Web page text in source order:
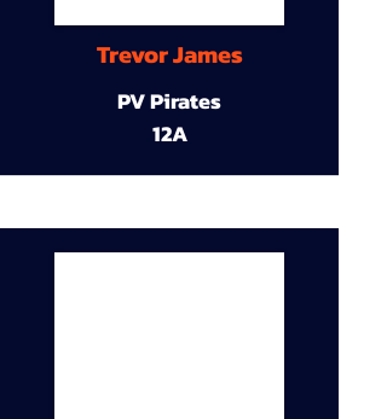
Trevor James
PV Pirates
12A